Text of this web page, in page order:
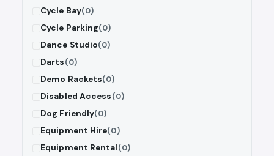
Cycle Bay(0)
Cycle Parking(0)
Dance Studio(0)
Darts(0)
Demo Rackets(0)
Disabled Access(0)
Dog Friendly(0)
Equipment Hire(0)
Equipment Rental(0)